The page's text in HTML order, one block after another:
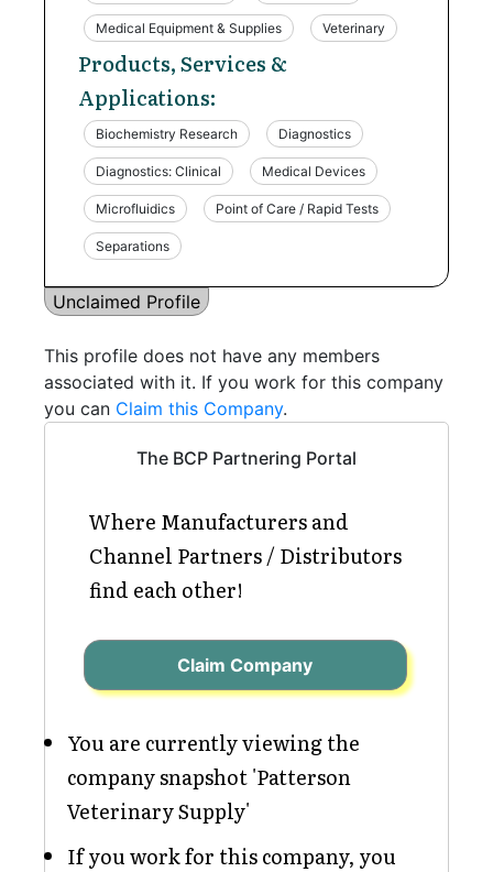
Medical Equipment & Supplies Veterinary
Products, Services &
Applications:
Biochemistry Research Diagnostics
Diagnostics: Clinical Medical Devices
Microfluidics Point of Care / Rapid Tests
Separations
Unclaimed Profile
This profile does not have any members
associated with it. If you work for this company
you can Claim this Company.
The BCP Partnering Portal
Where Manufacturers and
Channel Partners / Distributors
find each other!
Claim Company
You are currently viewing the
company snapshot 'Patterson
Veterinary Supply'
If you work for this company, you